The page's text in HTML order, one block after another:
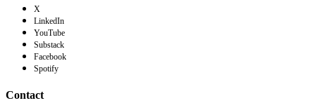
X
LinkedIn
YouTube
Substack
Facebook
Spotify
Contact